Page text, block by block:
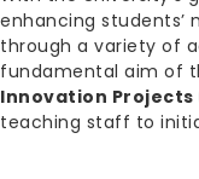
enhancing
through a variety of
fundamental aim of
Innovation Projects
teaching staff to